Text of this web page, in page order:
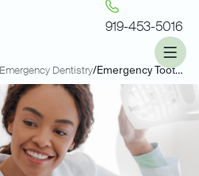
919-453-5016
Emergency Dentistry/ Emergency Tooth Extractions